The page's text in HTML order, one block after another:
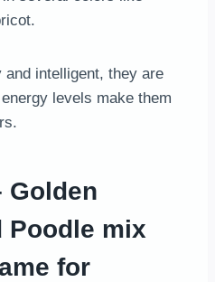
and intelligent, they are
levels make them
Golden
Poodle mix
for